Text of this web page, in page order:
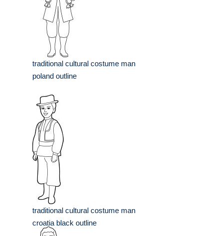
traditional cultural costume man
poland outline
traditional cultural costume man
croatia black outline